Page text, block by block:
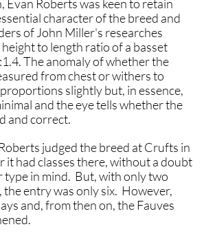
Evan Roberts was keen to retain
character of the breed and
of John Miller's researches
to length ratio of a basset
The anomaly of whether the
from chest or withers to
slightly but, in essence,
and the eye tells whether the
and correct.
judged the breed at Crufts in
it had classes there, without a doubt
type in mind. But, with only two
the entry was only six. However,
and, from then on, the Fauves